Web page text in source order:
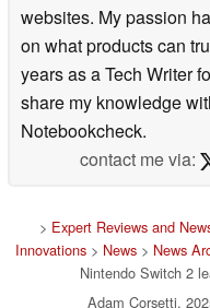
websites. My passion
on what products can
years as a Tech Writer
share my knowledge
Notebookcheck.
contact me via:
> Expert Reviews and
Innovations> News> News
Nintendo Switch 2
Adam Corsetti,